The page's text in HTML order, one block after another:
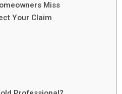
Miss
Your Claim